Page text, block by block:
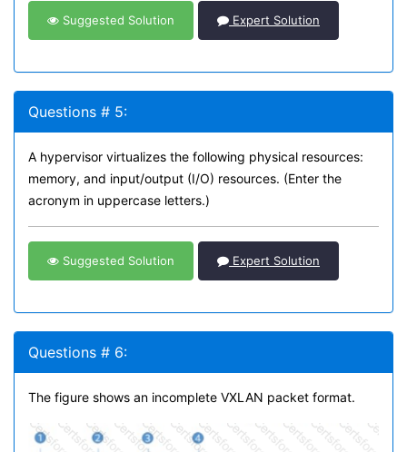
Suggested Solution Expert Solution
Questions # 5:
A hypervisor virtualizes the following physical resources:
memory, and input/output (I/O) resources. (Enter the
acronym in uppercase letters.)
Suggested Solution Expert Solution
Questions # 6:
The figure shows an incomplete VXLAN packet format.